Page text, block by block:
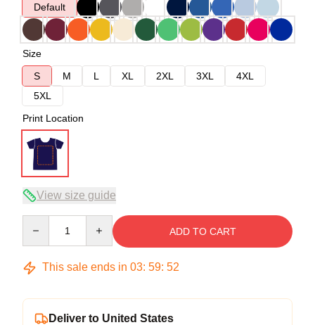
Default
Size
S
M L XL 2XL 3XL
4XL
5XL
Print Location
View size guide
ADD TO CART
This sale ends in 03: 59: 52
Deliver to United States